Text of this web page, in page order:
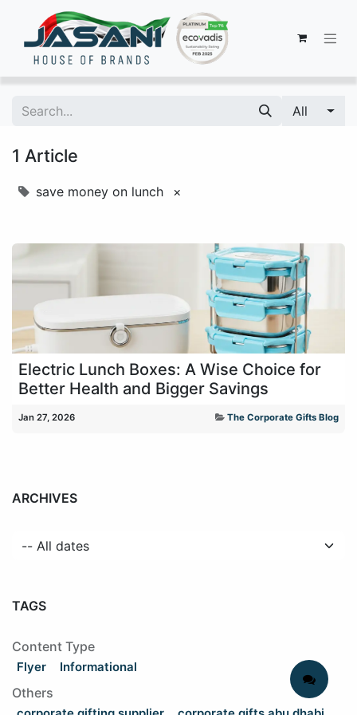
All
1 Article
save money on lunch ×
Electric Lunch Boxes: A Wise Choice for
Better Health and Bigger Savings
Jan 27, 2026 The Corporate Gifts Blog
ARCHIVES
TAGS
Content Type
Flyer Informational
Others